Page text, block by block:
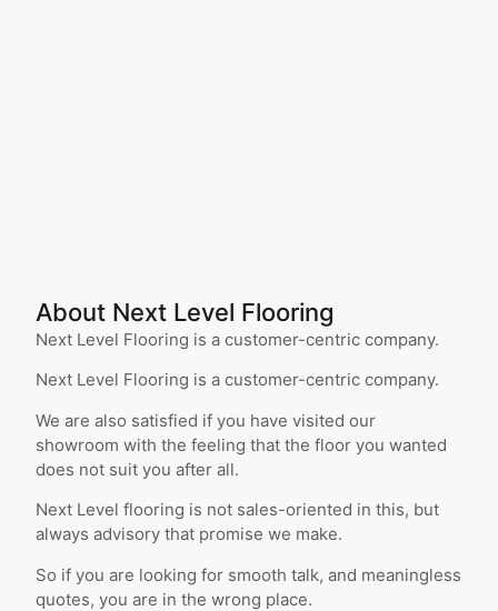
About Next Level Flooring
Next Level Flooring is a customer-centric company.
Next Level Flooring is a customer-centric company.
We are also satisfied if you have visited our
showroom with the feeling that the floor you wanted
does not suit you after all.
Next Level flooring is not sales-oriented in this, but
always advisory that promise we make.
So if you are looking for smooth talk, and meaningless
quotes, you are in the wrong place.